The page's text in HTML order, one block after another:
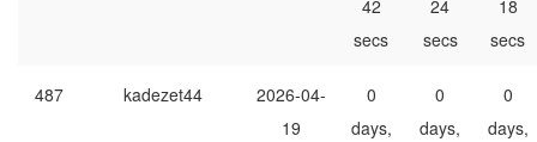
42
secs
24
secs
18
secs
487 kadezet44
2026-04-
19
0
days,
0
days,
0
days,